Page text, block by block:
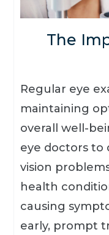
The
Regular eye
maintaining
overall well-
eye doctors to
vision
health
causing
early, prompt